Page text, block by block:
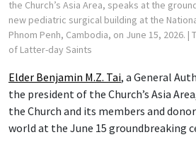
the Church’s Asia Area, speaks at the
new pediatric surgical building at the
Phnom Penh, Cambodia, on June 15, 2026. |
of Latter-day Saints
Elder Benjamin M.Z. Tai, a General
the president of the Church’s Asia
the Church and its members and
world at the June 15 groundbreaking